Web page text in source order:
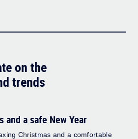
on the
trends
and a safe New Year
Christmas and a comfortable